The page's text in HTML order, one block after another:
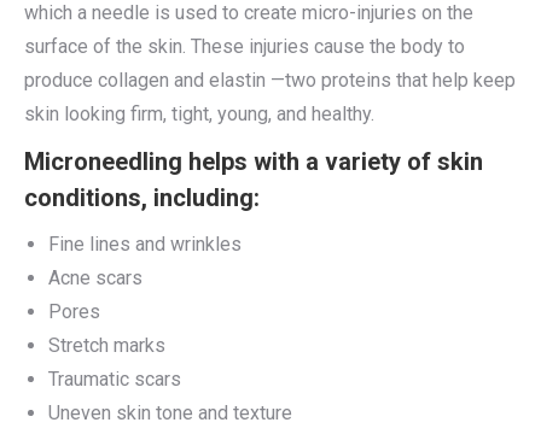
which a needle is used to create micro-injuries on the
surface of the skin. These injuries cause the body to
produce collagen and elastin —two proteins that help keep
skin looking firm, tight, young, and healthy.
Microneedling helps with a variety of skin
conditions, including:
Fine lines and wrinkles
Acne scars
Pores
Stretch marks
Traumatic scars
Uneven skin tone and texture